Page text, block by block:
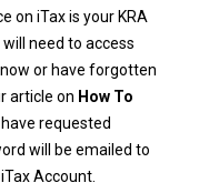
on iTax is your KRA
need to access
or have forgotten
article on How To
have requested
will be emailed to
Account.